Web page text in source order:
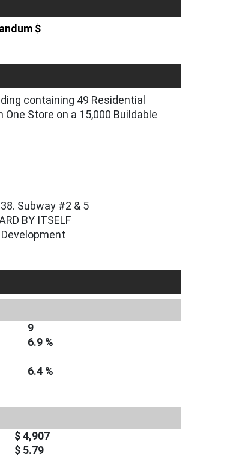
$
containing 49 Residential
Store on a 15,000 Buildable
Subway #2 & 5
BY ITSELF
9
6.9 %
6.4 %
$ 4,907
$ 5.79